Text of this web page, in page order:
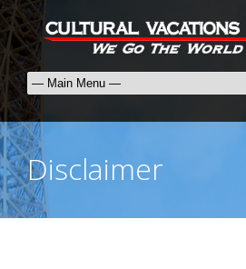
Disclaimer